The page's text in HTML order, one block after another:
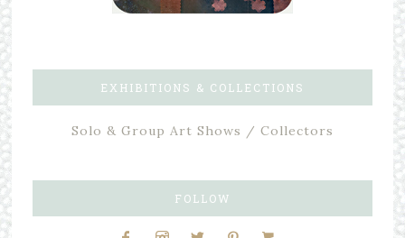
EXHIBITIONS & COLLECTIONS
Solo & Group Art Shows / Collectors
FOLLOW